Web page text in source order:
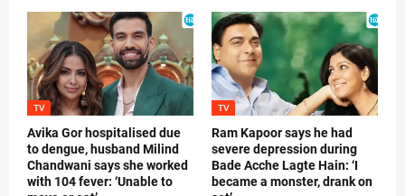
TV
Avika Gor hospitalised due
to dengue, husband Milind
Chandwani says she worked
with 104 fever: ‘Unable to
TV
Ram Kapoor says he had
severe depression during
Bade Acche Lagte Hain: ‘I
became a monster, drank on